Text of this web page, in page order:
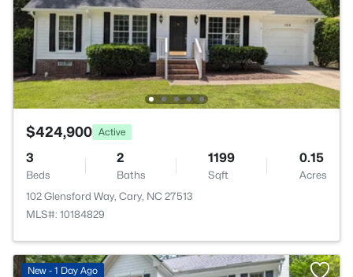
$424,900 Active
3
Beds
2
Baths
1199
Sqft
0.15
Acres
102 Glensford Way, Cary, NC 27513
MLS#: 10184829
New - 1 Day Ago